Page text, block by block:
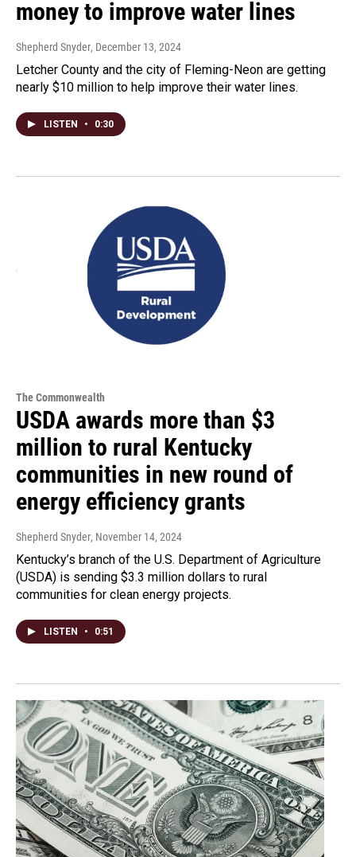
money to improve water lines
Shepherd Snyder, December 13, 2024
Letcher County and the city of Fleming-Neon are getting
nearly $10 million to help improve their water lines.
LISTEN • 0:30
The Commonwealth
USDA awards more than $3
million to rural Kentucky
communities in new round of
energy efficiency grants
Shepherd Snyder, November 14, 2024
Kentucky’s branch of the U.S. Department of Agriculture
(USDA) is sending $3.3 million dollars to rural
communities for clean energy projects.
LISTEN • 0:51